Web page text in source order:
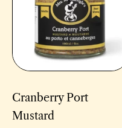
Cranberry Port
Mustard